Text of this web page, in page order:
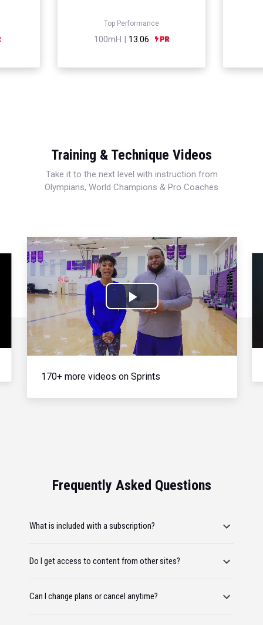
Top Performance
100mH | 13.06
Training & Technique Videos
Take it to the next level with instruction from
Olympians, World Champions & Pro Coaches
Play
Video
170+ more videos on Sprints
Frequently Asked Questions
What is included with a subscription?
Do I get access to content from other sites?
Can I change plans or cancel anytime?